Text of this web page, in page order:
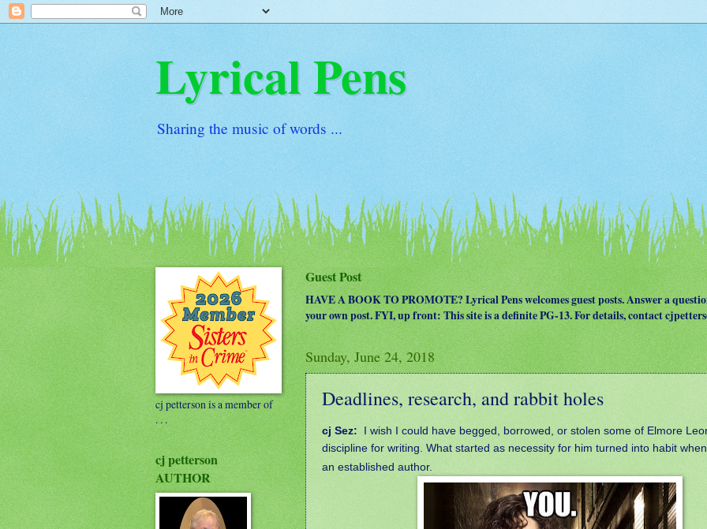
Lyrical Pens
Sharing the music of words ...
Guest Post
HAVE A BOOK TO PROMOTE? Lyrical Pens welcomes guest posts. Answer a
your own post. FYI, up front: This site is a definite PG-13. For details, contact
Sunday, June 24, 2018
Deadlines, research, and rabbit holes
cj Sez: I wish I could have begged, borrowed, or stolen some of Elmore
discipline for writing. What started as necessity for him turned into habit
an established author.
cj petterson is a member of
. . .
cj petterson
AUTHOR